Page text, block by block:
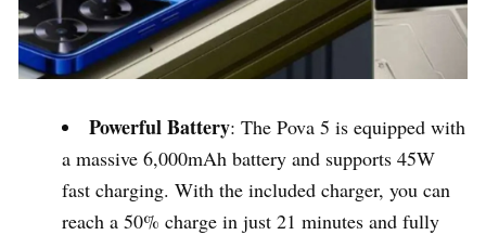
Powerful Battery: The Pova 5 is equipped with
a massive 6,000mAh battery and supports 45W
fast charging. With the included charger, you can
reach a 50% charge in just 21 minutes and fully